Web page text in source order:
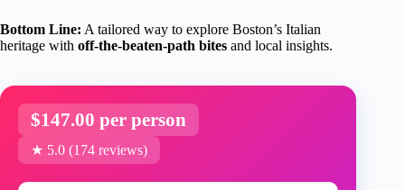
Bottom Line: A tailored way to explore Boston’s Italian
heritage with off-the-beaten-path bites and local insights.
$147.00 per person
★ 5.0 (174 reviews)